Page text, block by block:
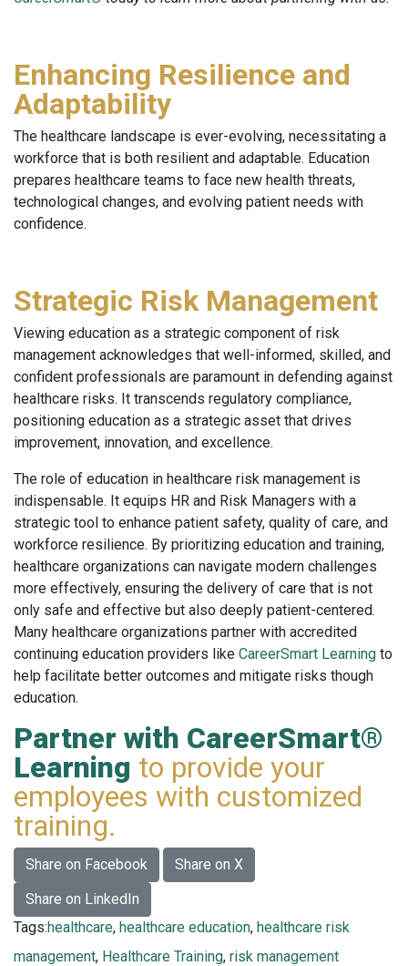
Enhancing Resilience and
Adaptability
The healthcare landscape is ever-evolving, necessitating a
workforce that is both resilient and adaptable. Education
prepares healthcare teams to face new health threats,
technological changes, and evolving patient needs with
confidence.
Strategic Risk Management
Viewing education as a strategic component of risk
management acknowledges that well-informed, skilled, and
confident professionals are paramount in defending against
healthcare risks. It transcends regulatory compliance,
positioning education as a strategic asset that drives
improvement, innovation, and excellence.
The role of education in healthcare risk management is
indispensable. It equips HR and Risk Managers with a
strategic tool to enhance patient safety, quality of care, and
workforce resilience. By prioritizing education and training,
healthcare organizations can navigate modern challenges
more effectively, ensuring the delivery of care that is not
only safe and effective but also deeply patient-centered.
Many healthcare organizations partner with accredited
continuing education providers like CareerSmart Learning to
help facilitate better outcomes and mitigate risks though
education.
Partner with CareerSmart®
Learning to provide your
employees with customized
training.
Share on Facebook
Share on X
Share on LinkedIn
Tags:healthcare, healthcare education, healthcare risk
management, Healthcare Training, risk management